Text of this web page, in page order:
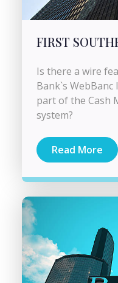
FIRST
Is there a wire
Bank`s
part of the Cash
system?
Read More